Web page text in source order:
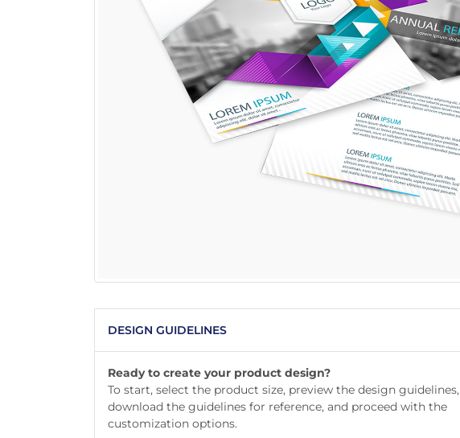
DESIGN GUIDELINES
Ready to create your product design?
To start, select the product size, preview the design guidelines,
download the guidelines for reference, and proceed with the
customization options.